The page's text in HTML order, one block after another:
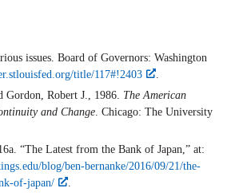
issues. Board of Governors: Washington
title/117#!2403
.
Gordon, Robert J., 1986. The American
and Change . Chicago: The University
“The Latest from the Bank of Japan,” at:
blog/ben-bernanke/2016/09/21/the-
of-japan/
.